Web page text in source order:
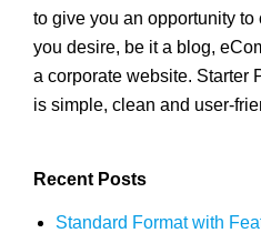
to give you an opportunity
you desire, be it a blog,
a corporate website. Starter
is simple, clean and user-
Recent Posts
Standard Format with